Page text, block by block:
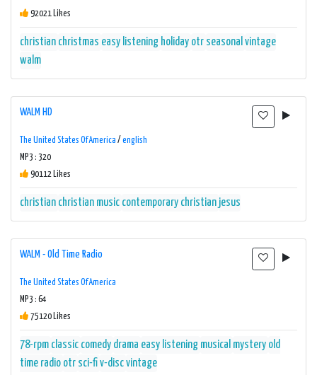
92021 Likes
christian christmas easy listening holiday otr seasonal vintage
walm
WALM HD
The United States Of America / english
MP3 : 320
90112 Likes
christian christian music contemporary christian jesus
WALM - Old Time Radio
The United States Of America
MP3 : 64
75120 Likes
78-rpm classic comedy drama easy listening musical mystery old
time radio otr sci-fiv-discvintage